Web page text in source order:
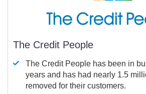
The Credit People
The Credit People has been in
years and has had nearly 1.5
removed for their customers.